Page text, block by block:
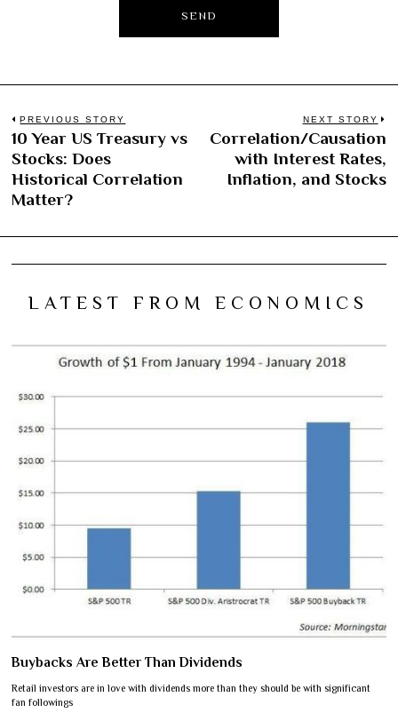
Post
navigation
PREVIOUS STORY
Previous
post:
10 Year US Treasury vs
Stocks: Does
Historical Correlation
Matter?
NEXT STORY
Correlation/Causation
with Interest Rates,
Inflation, and Stocks
LATEST FROM ECONOMICS
Buybacks Are Better Than Dividends
Retail investors are in love with dividends more than they should be with significant
fan followings